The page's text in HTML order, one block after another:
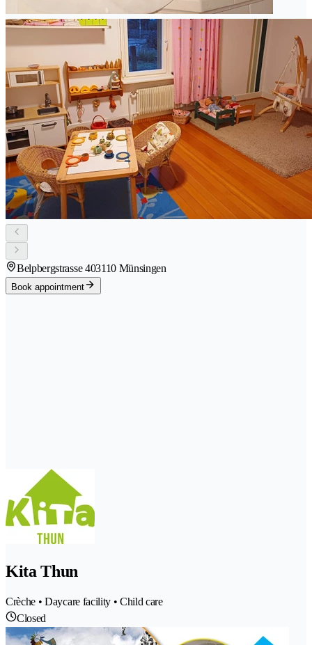
Belpbergstrasse 403110 Münsingen
Book appointment
Kita Thun
Crèche • Daycare facility • Child care
Closed